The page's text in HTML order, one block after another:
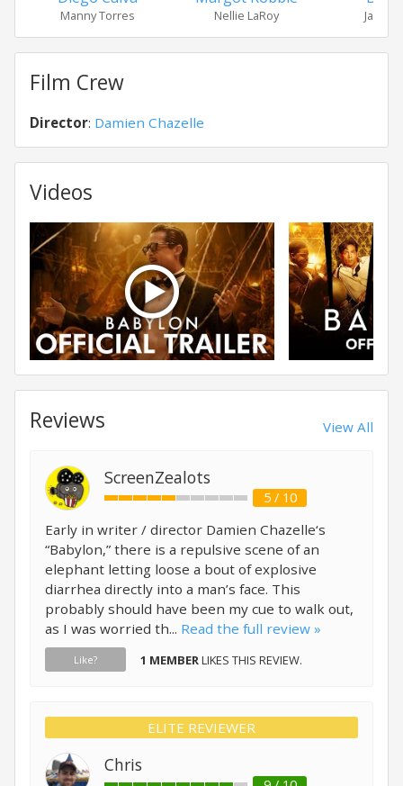
Manny Torres Nellie LaRoy Jack
Film Crew
Director: Damien Chazelle
Videos
Reviews View All
ScreenZealots
5 / 10
Early in writer / director Damien Chazelle‘s
“Babylon,” there is a repulsive scene of an
elephant letting loose a bout of explosive
diarrhea directly into a man’s face. This
probably should have been my cue to walk out,
as I was worried th... Read the full review »
Like? 1 MEMBERLIKES THIS REVIEW.
ELITE REVIEWER
Chris